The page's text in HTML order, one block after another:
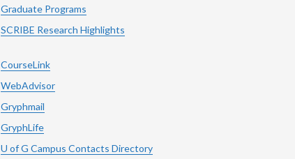
Graduate Programs
SCRIBE Research Highlights
CourseLink
WebAdvisor
Gryphmail
GryphLife
U of G Campus Contacts Directory